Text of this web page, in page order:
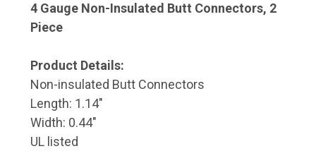
4 Gauge Non-Insulated Butt Connectors, 2
Piece
Product Details:
Non-insulated Butt Connectors
Length: 1.14"
Width: 0.44"
UL listed